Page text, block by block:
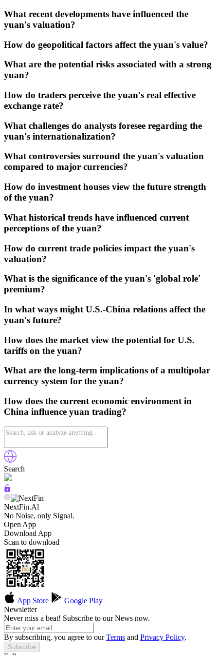
What recent developments have influenced the
yuan's valuation?
How do geopolitical factors affect the yuan's value?
What are the potential risks associated with a strong
yuan?
How do traders perceive the yuan's real effective
exchange rate?
What challenges do analysts foresee regarding the
yuan's internationalization?
What controversies surround the yuan's valuation
compared to major currencies?
How do investment houses view the future strength
of the yuan?
What historical trends have influenced current
perceptions of the yuan?
How do current trade policies impact the yuan's
valuation?
What is the significance of the yuan's 'global role'
premium?
In what ways might U.S.-China relations affect the
yuan's future?
How does the market view the potential for U.S.
tariffs on the yuan?
What are the long-term implications of a multipolar
currency system for the yuan?
How does the current economic environment in
China influence yuan trading?
Search
NextFin.Al
No Noise, only Signal.
Open App
Download App
Scan to download
App Store
Google Play
Newsletter
Never miss a beat! Subscribe to our News now.
By subscribing, you agree to ourTerms and Privacy Policy.
Subscribe